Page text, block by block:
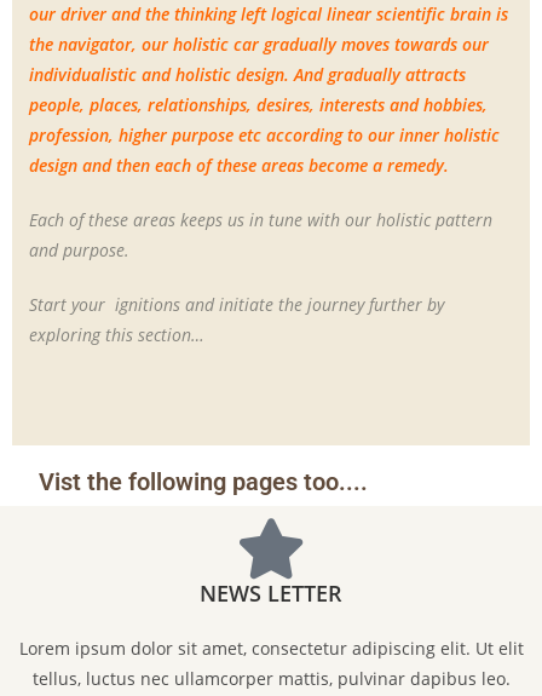
our driver and the thinking left logical linear scientific brain is
the navigator, our holistic car gradually moves towards our
individualistic and holistic design. And gradually attracts
people, places, relationships, desires, interests and hobbies,
profession, higher purpose etc according to our inner holistic
design and then each of these areas become a remedy.
Each of these areas keeps us in tune with our holistic pattern
and purpose.
Start your ignitions and initiate the journey further by
exploring this section…
Vist the following pages too....
NEWS LETTER
Lorem ipsum dolor sit amet, consectetur adipiscing elit. Ut elit
tellus, luctus nec ullamcorper mattis, pulvinar dapibus leo.